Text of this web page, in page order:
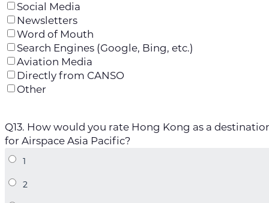
Social Media
Newsletters
Word of Mouth
Search Engines (Google, Bing, etc.)
Aviation Media
Directly from CANSO
Other
Q13. How would you rate Hong Kong as a
for Airspace Asia Pacific?